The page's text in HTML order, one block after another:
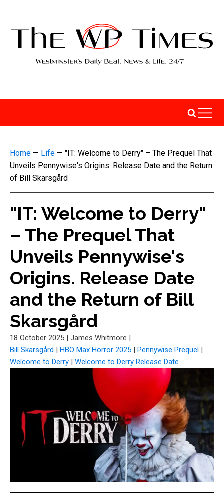
Home — Life — "IT: Welcome to Derry" – The Prequel That
Unveils Pennywise's Origins. Release Date and the Return
of Bill Skarsgård
"IT: Welcome to Derry"
– The Prequel That
Unveils Pennywise's
Origins. Release Date
and the Return of Bill
Skarsgård
18 October 2025 | James Whitmore |
Bill Skarsgård | HBO Max Horror 2025 | Pennywise Prequel |
Welcome to Derry | Welcome to Derry Release Date